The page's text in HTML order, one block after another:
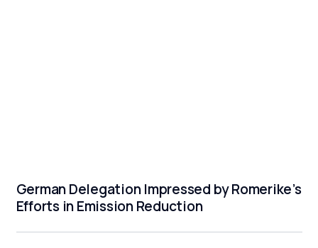
German Delegation Impressed by Romerike’s
Efforts in Emission Reduction